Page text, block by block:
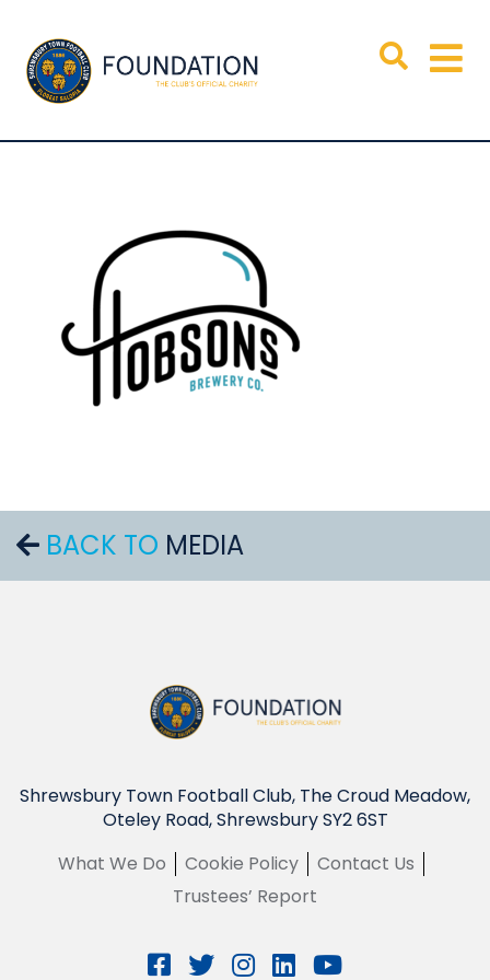
BACK TO MEDIA
Shrewsbury Town Football Club, The Croud Meadow,
Oteley Road, Shrewsbury SY2 6ST
What We Do
Cookie Policy
Contact Us
Trustees’ Report